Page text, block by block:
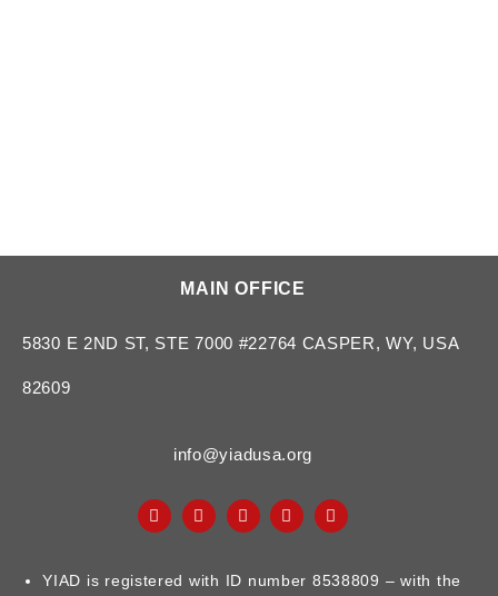
MAIN OFFICE
5830 E 2ND ST, STE 7000 #22764 CASPER, WY, USA
82609
info@yiadusa.org
YIAD is registered with ID number 8538809 – with the